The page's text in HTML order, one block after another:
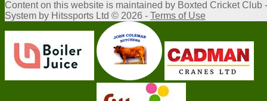
Contenton this website is maintained by Boxted Cricket Club -
System by Hitssports Ltd © 2026 - Terms of Use